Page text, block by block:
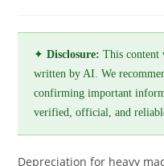
✦Disclosure: This content
written by AI. We
confirming important
verified, official, and
Depreciation for heavy